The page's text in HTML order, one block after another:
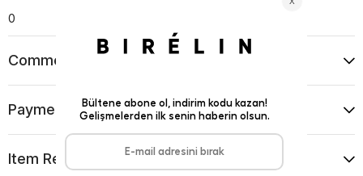
0
Comments
Payment Options
Item Recommendations